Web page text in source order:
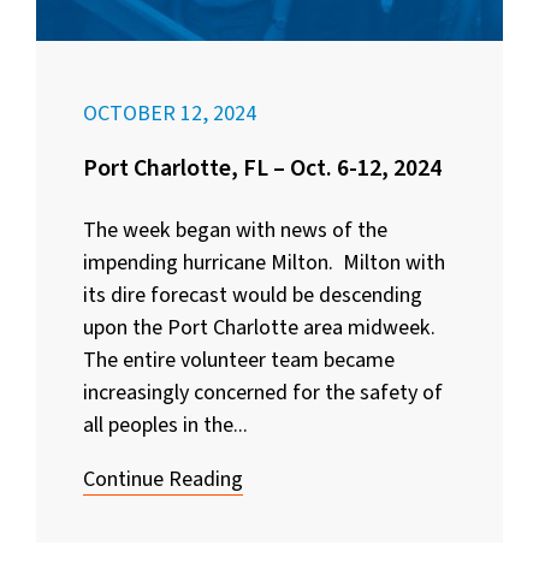
OCTOBER 12, 2024
Port Charlotte, FL – Oct. 6-12, 2024
The week began with news of the
impending hurricane Milton. Milton with
its dire forecast would be descending
upon the Port Charlotte area midweek.
The entire volunteer team became
increasingly concerned for the safety of
all peoples in the...
Continue Reading